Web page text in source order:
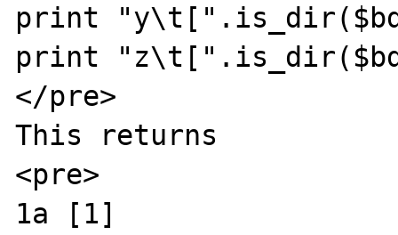
print
print
</pre>
This returns
<pre>
1a [1]